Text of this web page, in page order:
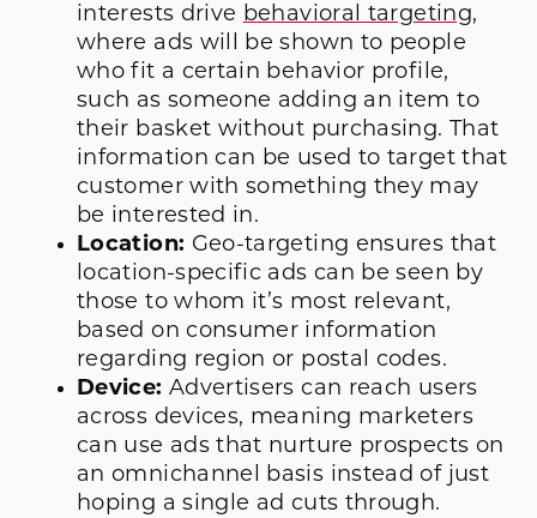
interests drive behavioral targeting,
where ads will be shown to people
who fit a certain behavior profile,
such as someone adding an item to
their basket without purchasing. That
information can be used to target that
customer with something they may
be interested in.
Location: Geo-targeting ensures that
location-specific ads can be seen by
those to whom it’s most relevant,
based on consumer information
regarding region or postal codes.
Device: Advertisers can reach users
across devices, meaning marketers
can use ads that nurture prospects on
an omnichannel basis instead of just
hoping a single ad cuts through.